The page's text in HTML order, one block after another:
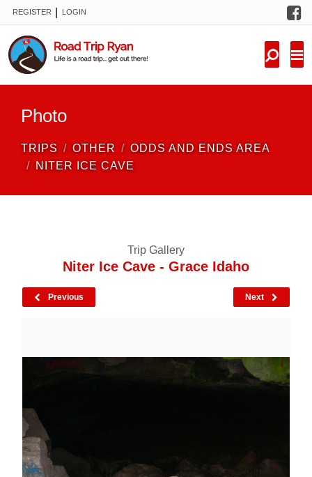
REGISTER LOGIN
Photo
TRIPS OTHER
ODDS AND ENDS AREA
NITER ICE CAVE
Trip Gallery
Niter Ice Cave - Grace Idaho
Previous Next
FORUM
NEW TRIPS